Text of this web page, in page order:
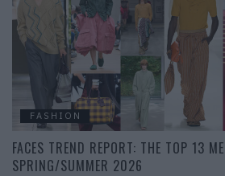
FASHION
FACES TREND REPORT: THE TOP 13
SPRING/SUMMER 2026